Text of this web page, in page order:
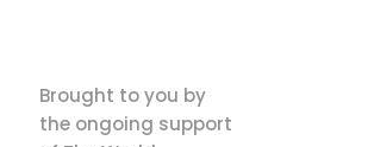
Brought to you by
the ongoing support